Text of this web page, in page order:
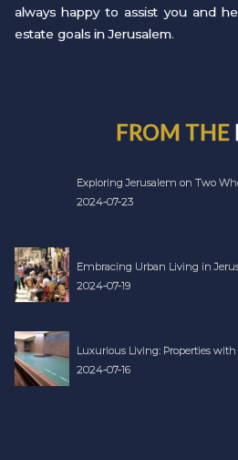
always happy to assist you and
estate goals in Jerusalem.
FROM THE
Exploring Jerusalem on Two
2024-07-23
Embracing Urban Living in
2024-07-19
Luxurious Living: Properties
2024-07-16